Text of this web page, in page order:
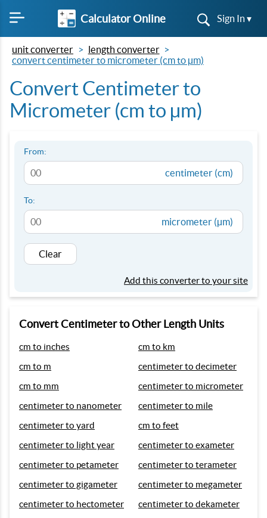
Calculator Online Sign In ▾
unit converter
length converter
convert centimeter to micrometer (cm to µm)
Convert Centimeter to
Micrometer (cm to µm)
From:
centimeter (cm)
To:
micrometer (µm)
Clear
Add this converter to your site
Convert Centimeter to Other Length Units
cm to inches
cm to km
cm to m
centimeter to decimeter
cm to mm
centimeter to micrometer
centimeter to nanometer
centimeter to mile
centimeter to yard
cm to feet
centimeter to light year
centimeter to exameter
centimeter to petameter
centimeter to terameter
centimeter to gigameter
centimeter to megameter
centimeter to hectometer
centimeter to dekameter